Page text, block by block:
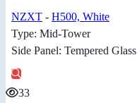
NZXT - H500, White
Type: Mid-Tower
Side Panel: Tempered Glass
33